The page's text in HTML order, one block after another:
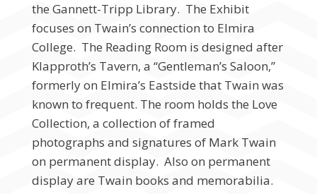
the Gannett-Tripp Library. The Exhibit
focuses on Twain’s connection to Elmira
College. The Reading Room is designed after
Klapproth’s Tavern, a “Gentleman’s Saloon,”
formerly on Elmira’s Eastside that Twain was
known to frequent. The room holds the Love
Collection, a collection of framed
photographs and signatures of Mark Twain
on permanent display. Also on permanent
display are Twain books and memorabilia.